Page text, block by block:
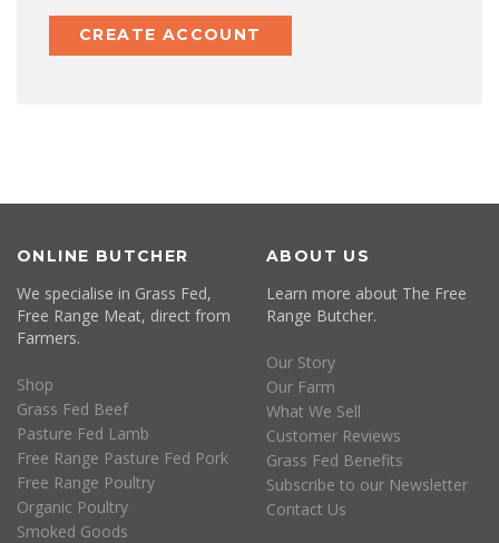
CREATE ACCOUNT
ONLINE BUTCHER
We specialise in Grass Fed,
Free Range Meat, direct from
Farmers.
Shop
Grass Fed Beef
Pasture Fed Lamb
Free Range Pasture Fed Pork
Free Range Poultry
Organic Poultry
Smoked Goods
ABOUT US
Learn more about The Free
Range Butcher.
Our Story
Our Farm
What We Sell
Customer Reviews
Grass Fed Benefits
Subscribe to our Newsletter
Contact Us